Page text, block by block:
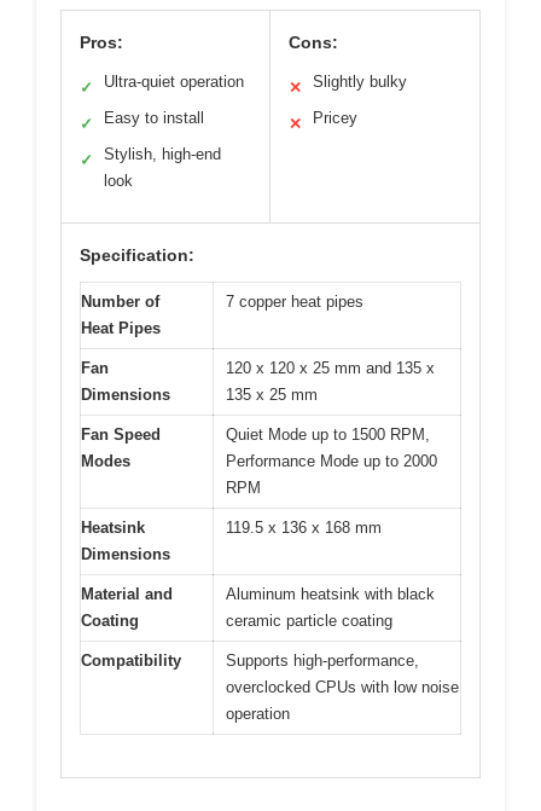
Pros:
✓ Ultra-quiet operation
✓ Easy to install
✓
Stylish, high-end
look
Cons:
✕ Slightly bulky
✕ Pricey
Specification:
Number of
Heat Pipes
7 copper heat pipes
Fan
Dimensions
120 x 120 x 25 mm and 135 x
135 x 25 mm
Fan Speed
Modes
Quiet Mode up to 1500 RPM,
Performance Mode up to 2000
RPM
Heatsink
Dimensions
119.5 x 136 x 168 mm
Material and
Coating
Aluminum heatsink with black
ceramic particle coating
Compatibility
Supports high-performance,
overclocked CPUs with low noise
operation